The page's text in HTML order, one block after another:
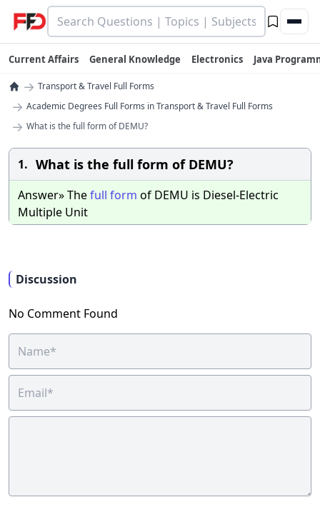
Current Affairs General Knowledge Electronics Java
→ Transport & Travel Full Forms
→ Academic Degrees Full Forms in Transport & Travel Full Forms
→ What is the full form of DEMU?
1. What is the full form of DEMU?
Answer» Thefull form of DEMU is Diesel-Electric
Multiple Unit
Discussion
No Comment Found